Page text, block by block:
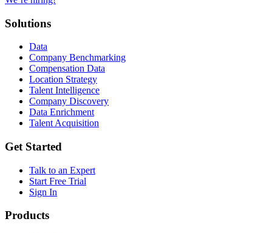
Solutions
Data
Company Benchmarking
Compensation Data
Location Strategy
Talent Intelligence
Company Discovery
Data Enrichment
Talent Acquisition
Get Started
Talk to an Expert
Start Free Trial
Sign In
Products